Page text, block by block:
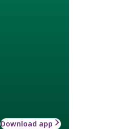
Download app